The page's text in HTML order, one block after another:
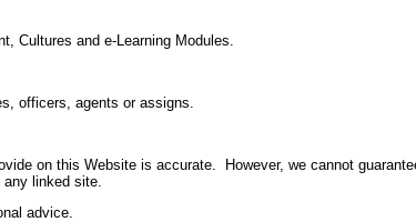
Cultures and e-Learning Modules.
officers, agents or assigns.
on this Website is accurate. However, we cannot
any linked site.
advice.